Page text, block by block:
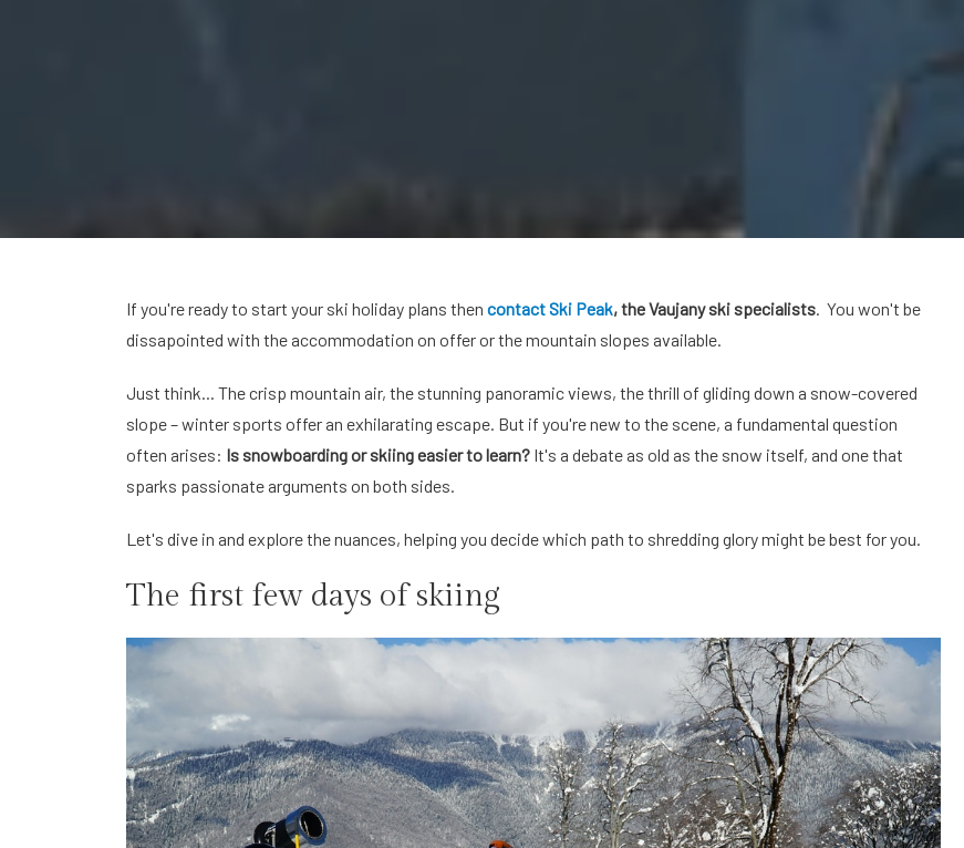
If you're ready to start your ski holiday plans then contact Ski Peak, the Vaujany ski specialists. You won't be
dissapointed with the accommodation on offer or the mountain slopes available.
Just think... The crisp mountain air, the stunning panoramic views, the thrill of gliding down a snow-covered
slope – winter sports offer an exhilarating escape. But if you're new to the scene, a fundamental question
often arises: Is snowboarding or skiing easier to learn? It's a debate as old as the snow itself, and one that
sparks passionate arguments on both sides.
Let's dive in and explore the nuances, helping you decide which path to shredding glory might be best for you.
The first few days of skiing